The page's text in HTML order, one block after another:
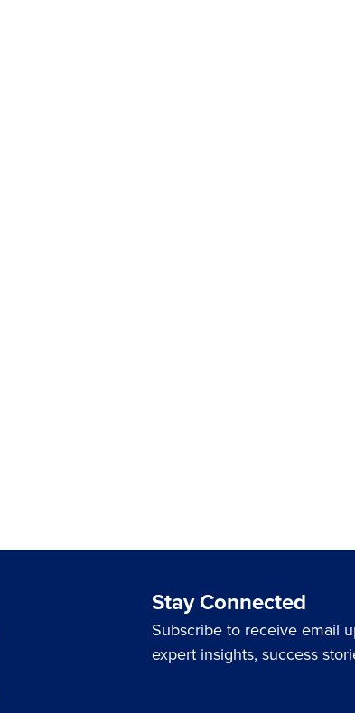
Stay Connected
Subscribe to receive email
expert insights, success